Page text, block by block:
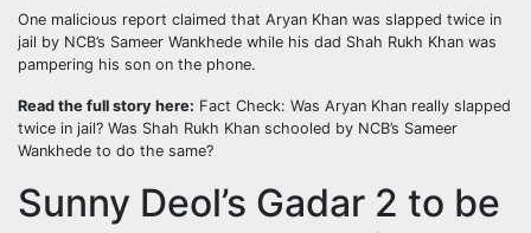
One malicious report claimed that Aryan Khan was slapped twice in
jail by NCB’s Sameer Wankhede while his dad Shah Rukh Khan was
pampering his son on the phone.
Read the full story here: Fact Check: Was Aryan Khan really slapped
twice in jail? Was Shah Rukh Khan schooled by NCB’s Sameer
Wankhede to do the same?
Sunny Deol’s Gadar 2 to be